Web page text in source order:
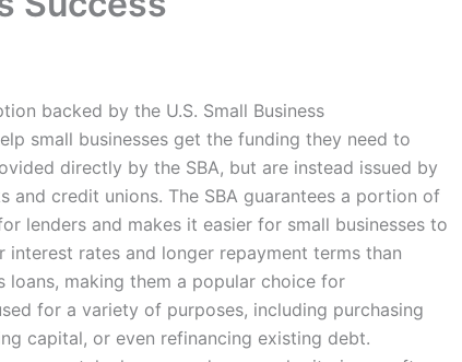
backed by the U.S. Small Business
small businesses get the funding they need to
directly by the SBA, but are instead issued by
and credit unions. The SBA guarantees a portion of
lenders and makes it easier for small businesses to
interest rates and longer repayment terms than
loans, making them a popular choice for
for a variety of purposes, including purchasing
capital, or even refinancing existing debt.